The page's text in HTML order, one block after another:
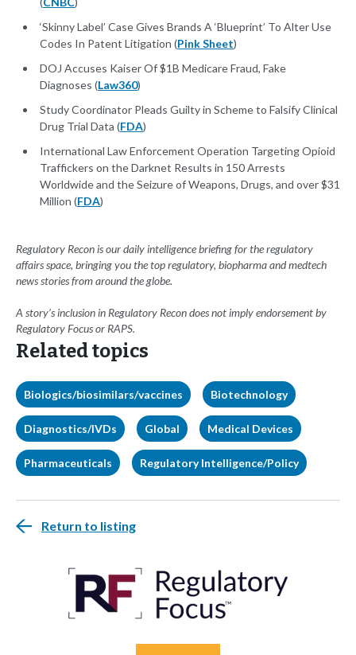
‘Skinny Label’ Case Gives Brands A ‘Blueprint’ To Alter Use
Codes In Patent Litigation (Pink Sheet)
DOJ Accuses Kaiser Of $1B Medicare Fraud, Fake
Diagnoses (Law360)
Study Coordinator Pleads Guilty in Scheme to Falsify Clinical
Drug Trial Data (FDA)
International Law Enforcement Operation Targeting Opioid
Traffickers on the Darknet Results in 150 Arrests
Worldwide and the Seizure of Weapons, Drugs, and over $31
Million (FDA)
Regulatory Recon is our daily intelligence briefing for the regulatory
affairs space, bringing you the top regulatory, biopharma and medtech
news stories from around the globe.
A story’s inclusion in Regulatory Recon does not imply endorsement by
Regulatory Focus or RAPS.
Related topics
Biologics/biosimilars/vaccines Biotechnology
Diagnostics/IVDs Global Medical Devices
Pharmaceuticals Regulatory Intelligence/Policy
Return to listing